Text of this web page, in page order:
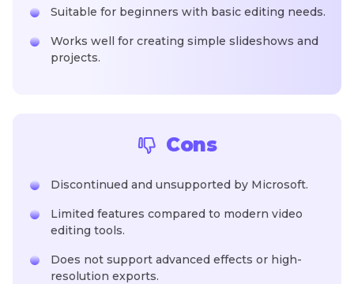
Suitable for beginners with basic editing needs.
Works well for creating simple slideshows and
projects.
Cons
Discontinued and unsupported by Microsoft.
Limited features compared to modern video
editing tools.
Does not support advanced effects or high-
resolution exports.